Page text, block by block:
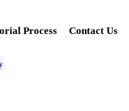
Process Contact Us